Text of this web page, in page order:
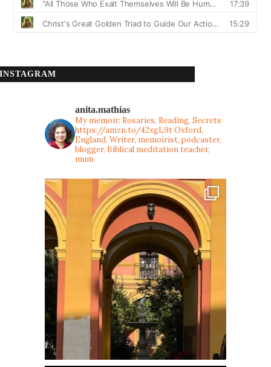
INSTAGRAM
anita.mathias
My memoir: Rosaries, Reading, Secrets
https://amzn.to/42xgL9tOxford,
England. Writer, memoirist, podcaster,
blogger, Biblical meditation teacher,
mum